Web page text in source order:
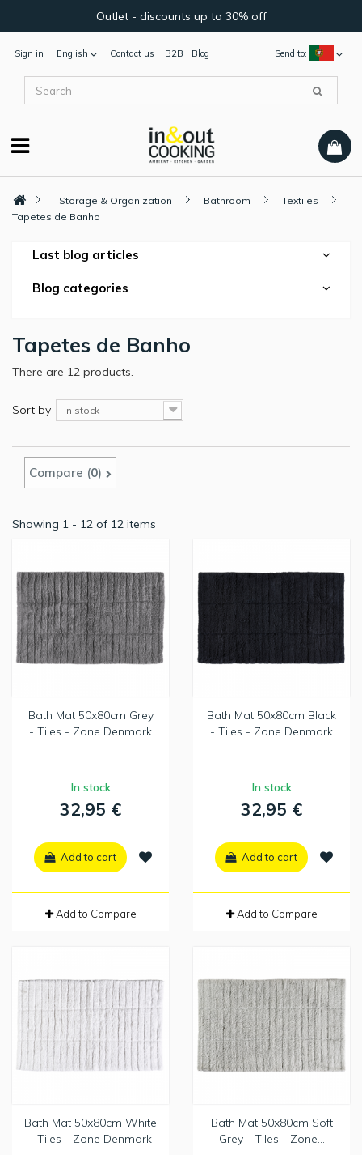
Outlet - discounts up to 30% off
Sign in English Send to:
Contact us B2B Blog
Storage & Organization Bathroom
Textiles
Tapetes de Banho
Last blog articles
Blog categories
Tapetes de Banho
There are 12 products.
Sort by In stock
Compare (0)
Showing 1 - 12 of 12 items
Bath Mat 50x80cm Grey
- Tiles - Zone Denmark
In stock
32,95 €
Add to cart
Add to Compare
Bath Mat 50x80cm Black
- Tiles - Zone Denmark
In stock
32,95 €
Add to cart
Add to Compare
Bath Mat 50x80cm White
- Tiles - Zone Denmark
Bath Mat 50x80cm Soft
Grey - Tiles - Zone...